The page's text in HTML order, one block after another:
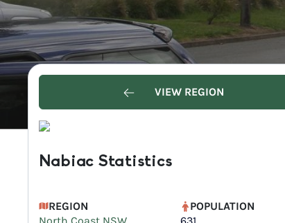
VIEW REGION
Nabiac Statistics
REGION
POPULATION